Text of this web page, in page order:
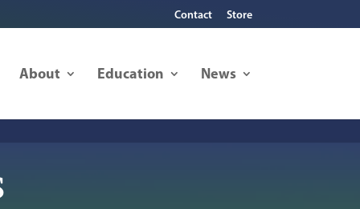
Contact Store
About Education News